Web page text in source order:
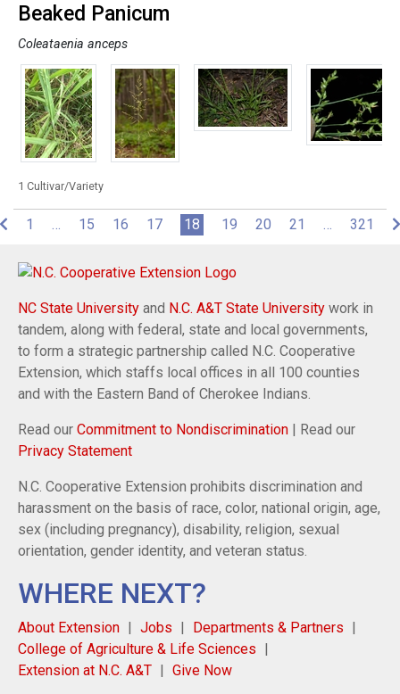
Beaked Panicum
Coleataenia anceps
1 Cultivar/Variety
1 15 16 17 18 (current)
19 20 21 321
NC State University and N.C. A&T State University work in
tandem, along with federal, state and local governments,
to form a strategic partnership called N.C. Cooperative
Extension, which staffs local offices in all 100 counties
and with the Eastern Band of Cherokee Indians.
Read our Commitment to Nondiscrimination | Read our
Privacy Statement
N.C. Cooperative Extension prohibits discrimination and
harassment on the basis of race, color, national origin, age,
sex (including pregnancy), disability, religion, sexual
orientation, gender identity, and veteran status.
WHERE NEXT?
About Extension Jobs
Departments & Partners
College of Agriculture & Life Sciences
Extension at N.C. A&T
Give Now